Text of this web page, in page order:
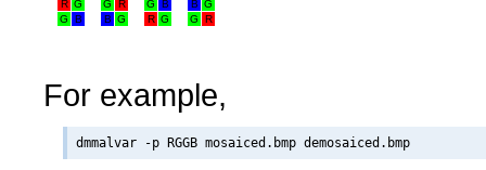
R G
G
B
G
R
B G
G
B
R G
B G
G
R
For example,